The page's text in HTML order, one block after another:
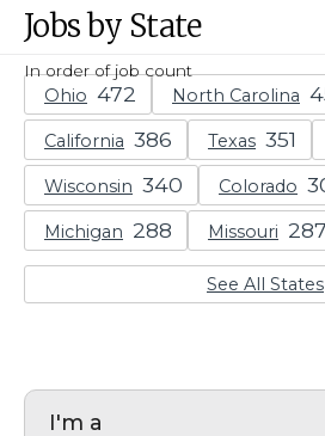
Jobs by State
In order of job count
Ohio North Carolina
California Texas
Wisconsin Colorado
Michigan Missouri
See All States
I'm a